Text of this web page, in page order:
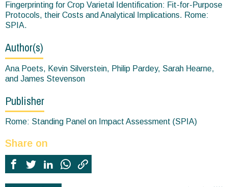
Fingerprinting for Crop Varietal Identification: Fit-for-Purpose
Protocols, their Costs and Analytical Implications. Rome:
SPIA.
Author(s)
Ana Poets, Kevin Silverstein, Philip Pardey, Sarah Hearne,
and James Stevenson
Publisher
Rome: Standing Panel on Impact Assessment (SPIA)
Share on